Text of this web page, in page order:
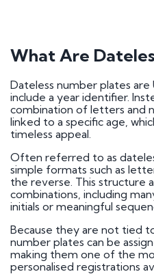
What Are
Dateless number plates
include a year identifier.
combination of letters and
linked to a specific age,
timeless appeal.
Often referred to as
simple formats such as
the reverse. This structure
combinations, including
initials or meaningful
Because they are not tied
number plates can be
making them one of the
personalised registrations